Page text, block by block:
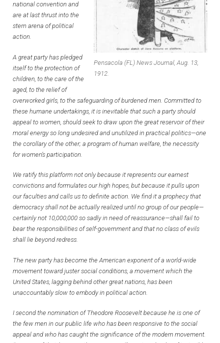
Pensacola (FL) News Journal, Aug. 13,
1912.
national convention and
are at last thrust into the
stern arena of political
action.
A great party has pledged
itself to the protection of
children, to the care of the
aged, to the relief of
overworked girls, to the safeguarding of burdened men. Committed to
these humane undertakings, it is inevitable that such a party should
appeal to women, should seek to draw upon the great reservoir of their
moral energy so long undesired and unutilized in practical politics—one
the corollary of the other; a program of human welfare, the necessity
for women’s participation.
We ratify this platform not only because it represents our earnest
convictions and formulates our high hopes, but because it pulls upon
our faculties and calls us to definite action. We find it a prophecy that
democracy shall not be actually realized until no group of our people—
certainly not 10,000,000 so sadly in need of reassurance—shall fail to
bear the responsibilities of self-government and that no class of evils
shall lie beyond redress.
The new party has become the American exponent of a world-wide
movement toward juster social conditions, a movement which the
United States, lagging behind other great nations, has been
unaccountably slow to embody in political action.
I second the nomination of Theodore Roosevelt because he is one of
the few men in our public life who has been responsive to the social
appeal and who has caught the significance of the modern movement.